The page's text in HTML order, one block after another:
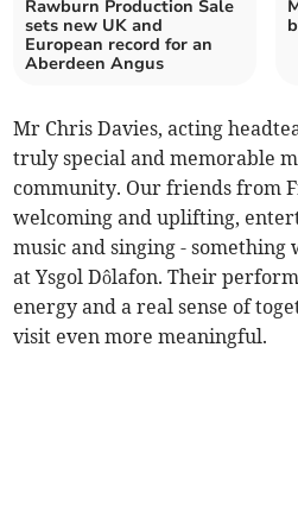
Rawburn Production Sale
sets new UK and
European record for an
Aberdeen Angus
Mr Chris Davies, acting
truly special and memorable
community. Our friends from
welcoming and uplifting,
music and singing - something
at Ysgol Dôlafon. Their
energy and a real sense of
visit even more meaningful.